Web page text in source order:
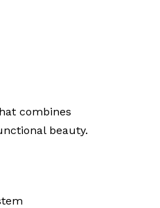
combines
beauty.